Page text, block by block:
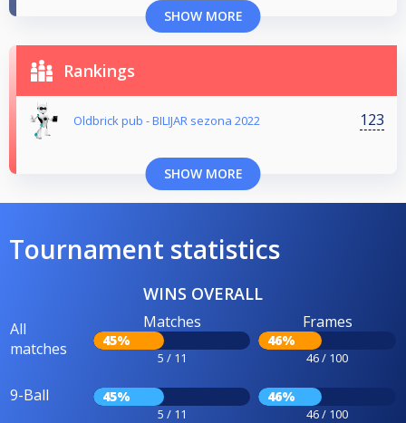
SHOW MORE
Rankings
Oldbrick pub - BILIJAR sezona 2022 123
SHOW MORE
Tournament statistics
WINS OVERALL
All
matches
Matches
45%
5 / 11
Frames
46%
46 / 100
9-Ball 45%
5 / 11
46%
46 / 100